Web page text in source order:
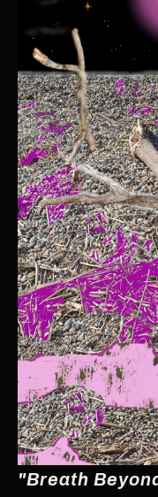
"Breath